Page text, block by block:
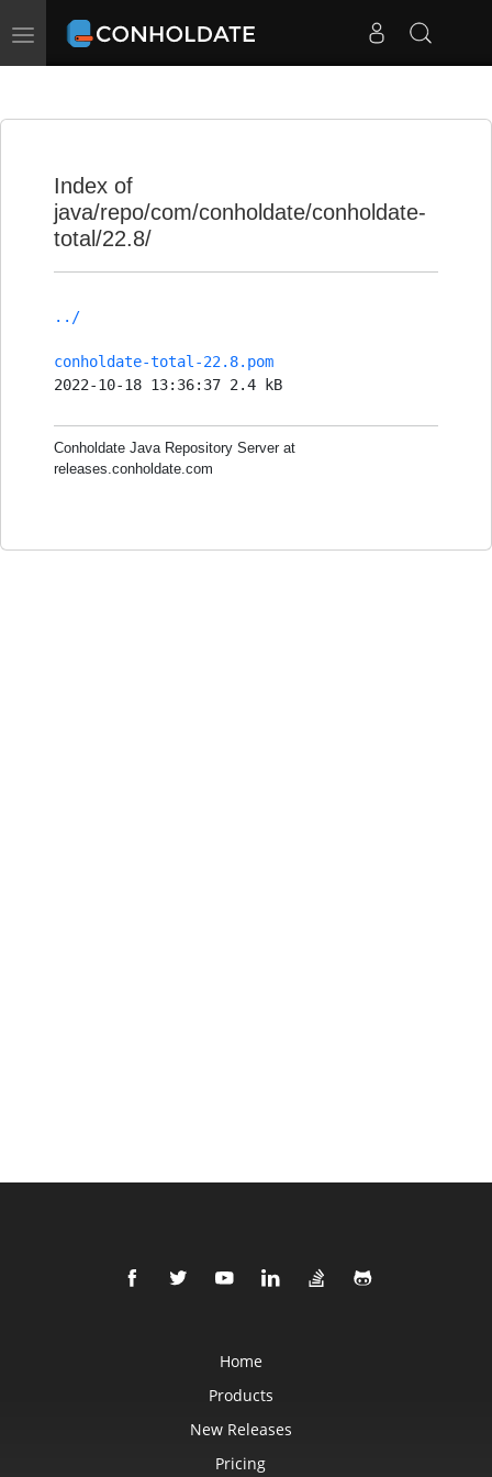
Toggle
Index of
java/repo/com/conholdate/conholdate-
total/22.8/
../
conholdate-total-22.8.pom
2022-10-18 13:36:37 2.4 kB
Conholdate Java Repository Server at
releases.conholdate.com
Home
Products
New Releases
Pricing